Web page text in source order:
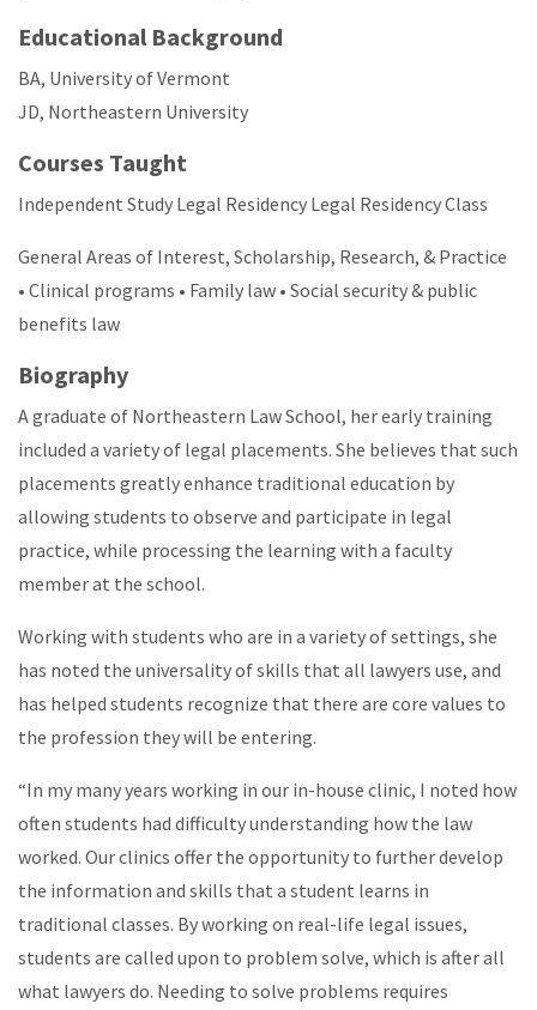
Educational Background
BA, University of Vermont
JD, Northeastern University
Courses Taught
Independent Study Legal Residency Legal Residency Class
General Areas of Interest, Scholarship, Research, & Practice
• Clinical programs • Family law • Social security & public
benefits law
Biography
A graduate of Northeastern Law School, her early training
included a variety of legal placements. She believes that such
placements greatly enhance traditional education by
allowing students to observe and participate in legal
practice, while processing the learning with a faculty
member at the school.
Working with students who are in a variety of settings, she
has noted the universality of skills that all lawyers use, and
has helped students recognize that there are core values to
the profession they will be entering.
“In my many years working in our in-house clinic, I noted how
often students had difficulty understanding how the law
worked. Our clinics offer the opportunity to further develop
the information and skills that a student learns in
traditional classes. By working on real-life legal issues,
students are called upon to problem solve, which is after all
what lawyers do. Needing to solve problems requires